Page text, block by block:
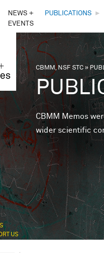
NEWS +
EVENTS
PUBLICATIONS ►
You are here
CBMM, NSF STC»
CBMM Memos
wider scientific
US